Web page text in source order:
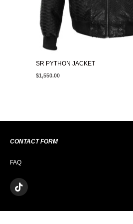
SR PYTHON JACKET
$1,550.00
CONTACT FORM
FAQ
T
I
T